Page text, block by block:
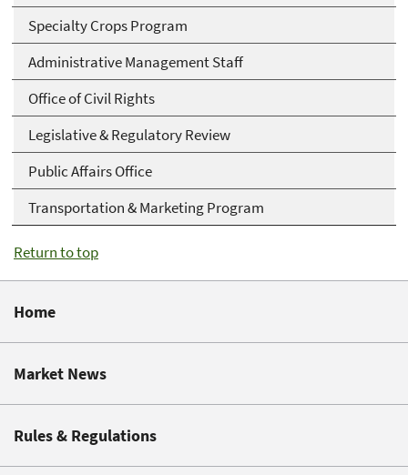
Specialty Crops Program
Administrative Management Staff
Office of Civil Rights
Legislative & Regulatory Review
Public Affairs Office
Transportation & Marketing Program
Return to top
Home
Market News
Rules & Regulations